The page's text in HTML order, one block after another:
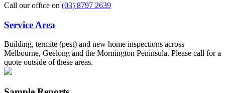
Call our office on (03) 8797 2639
Service Area
Building, termite (pest) and new home inspections across
Melbourne, Geelong and the Mornington Peninsula. Please call for a
quote outside of these areas.